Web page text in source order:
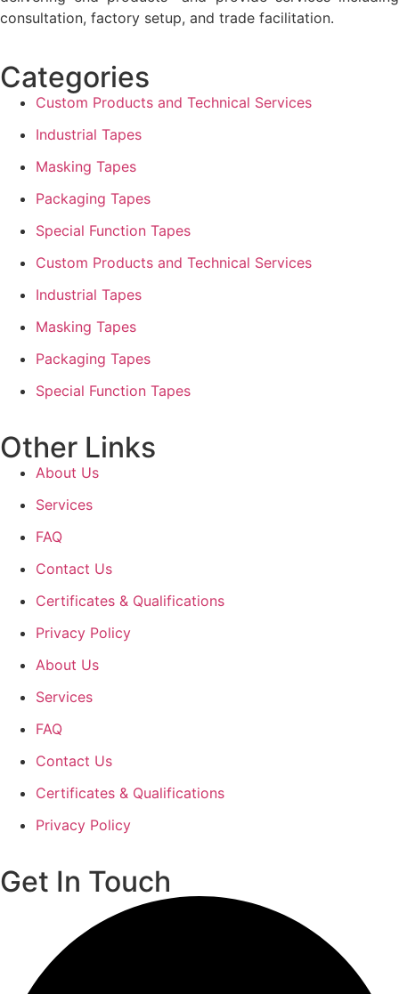
consultation, factory setup, and trade facilitation.
Categories
Custom Products and Technical Services
Industrial Tapes
Masking Tapes
Packaging Tapes
Special Function Tapes
Custom Products and Technical Services
Industrial Tapes
Masking Tapes
Packaging Tapes
Special Function Tapes
Other Links
About Us
Services
FAQ
Contact Us
Certificates & Qualifications
Privacy Policy
About Us
Services
FAQ
Contact Us
Certificates & Qualifications
Privacy Policy
Get In Touch